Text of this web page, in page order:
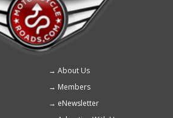
About Us
Members
eNewsletter